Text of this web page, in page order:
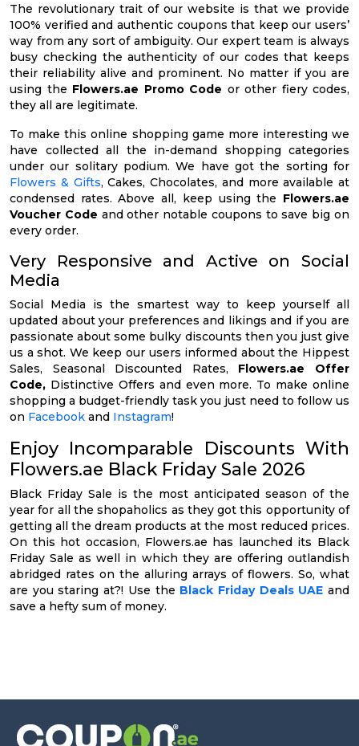
The revolutionary trait of our website is that we provide
100% verified and authentic coupons that keep our users’
way from any sort of ambiguity. Our expert team is always
busy checking the authenticity of our codes that keeps
their reliability alive and prominent. No matter if you are
using the Flowers.ae Promo Code or other fiery codes,
they all are legitimate.
To make this online shopping game more interesting we
have collected all the in-demand shopping categories
under our solitary podium. We have got the sorting for
Flowers & Gifts, Cakes, Chocolates, and more available at
condensed rates. Above all, keep using the Flowers.ae
Voucher Code and other notable coupons to save big on
every order.
Very Responsive and Active on Social
Media
Social Media is the smartest way to keep yourself all
updated about your preferences and likings and if you are
passionate about some bulky discounts then you just give
us a shot. We keep our users informed about the Hippest
Sales, Seasonal Discounted Rates, Flowers.ae Offer
Code, Distinctive Offers and even more. To make online
shopping a budget-friendly task you just need to follow us
on Facebook and Instagram!
Enjoy Incomparable Discounts With
Flowers.ae Black Friday Sale 2026
Black Friday Sale is the most anticipated season of the
year for all the shopaholics as they got this opportunity of
getting all the dream products at the most reduced prices.
On this hot occasion, Flowers.ae has launched its Black
Friday Sale as well in which they are offering outlandish
abridged rates on the alluring arrays of flowers. So, what
are you staring at?! Use the Black Friday Deals UAEand
save a hefty sum of money.